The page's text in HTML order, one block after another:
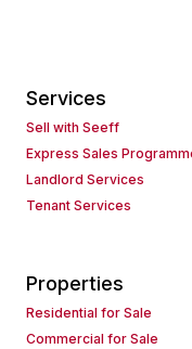
Services
Sell with Seeff
Express Sales
Landlord Services
Tenant Services
Properties
Residential for Sale
Commercial for Sale